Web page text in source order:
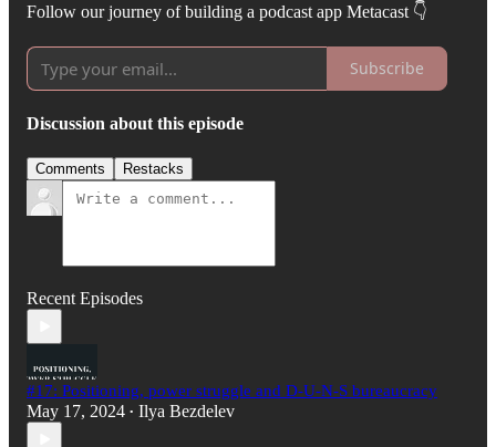
Follow our journey of building a podcast app Metacast 👇
Subscribe
Discussion about this episode
Comments Restacks
Recent Episodes
#17: Positioning, power struggle and D-U-N-S bureaucracy
May 17, 2024 • Ilya Bezdelev